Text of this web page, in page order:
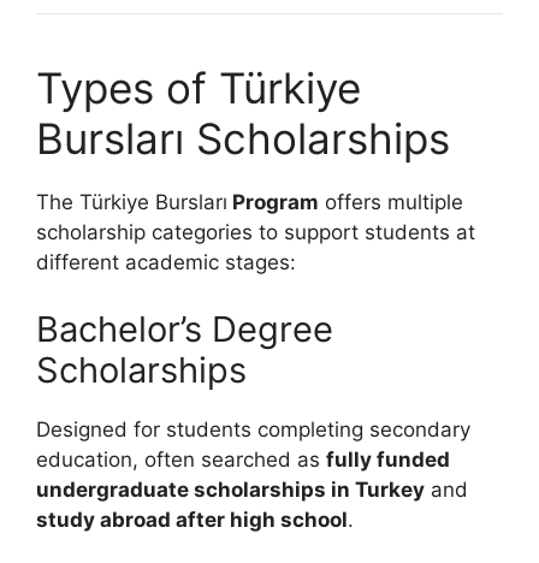
Types of Türkiye
Bursları Scholarships
The Türkiye Bursları Program offers multiple
scholarship categories to support students at
different academic stages:
Bachelor’s Degree
Scholarships
Designed for students completing secondary
education, often searched as fully funded
undergraduate scholarships in Turkey and
study abroad after high school.